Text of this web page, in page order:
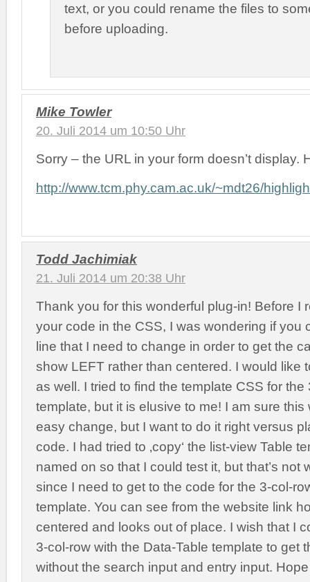
text, or you could rename the files to
before uploading.
Mike Towler
20. Juli 2014 um 10:50 Uhr
Sorry – the URL in your form doesn’t display.
http://www.tcm.phy.cam.ac.uk/~mdt26/
Todd Jachimiak
21. Juli 2014 um 20:38 Uhr
Thank you for this wonderful plug-in! Before I
your code in the CSS, I was wondering if you
line that I need to change in order to get the
show LEFT rather than centered. I would like
as well. I tried to find the template CSS for
template, but it is elusive to me! I am sure
easy change, but I want to do it right versus
code. I had tried to ‚copy‘ the list-view Table
named on so that I could test it, but that’s not
since I need to get to the code for the 3-col-
template. You can see from the website link
centered and looks out of place. I wish that I
3-col-row with the Data-Table template to get
without the search input and entry input.